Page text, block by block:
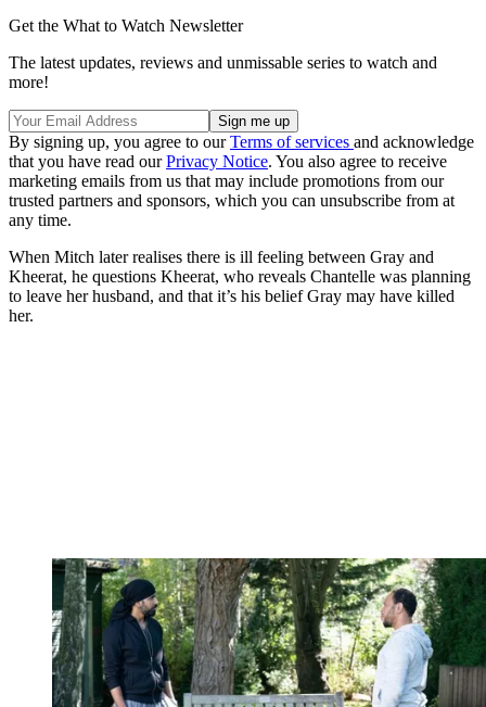
Get the What to Watch Newsletter
The latest updates, reviews and unmissable series to watch and
more!
By signing up, you agree to ourTerms of services and acknowledge
that you have read ourPrivacy Notice. You also agree to receive
marketing emails from us that may include promotions from our
trusted partners and sponsors, which you can unsubscribe from at
any time.
When Mitch laterrealises there is ill feeling between Gray and
Kheerat, he questions Kheerat, who reveals Chantelle was planning
to leave her husband, and that it’s his belief Gray may have killed
her.